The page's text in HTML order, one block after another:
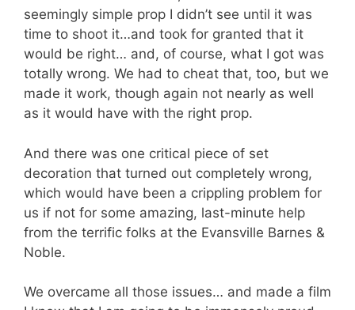
seemingly simple prop I didn’t see until it was
time to shoot it…and took for granted that it
would be right… and, of course, what I got was
totally wrong. We had to cheat that, too, but we
made it work, though again not nearly as well
as it would have with the right prop.
And there was one critical piece of set
decoration that turned out completely wrong,
which would have been a crippling problem for
us if not for some amazing, last-minute help
from the terrific folks at the Evansville Barnes &
Noble.
We overcame all those issues… and made a film